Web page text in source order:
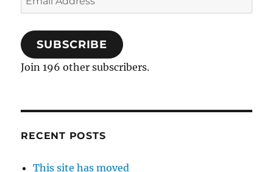
Address
SUBSCRIBE
Join 196 other subscribers.
RECENT POSTS
This site has moved